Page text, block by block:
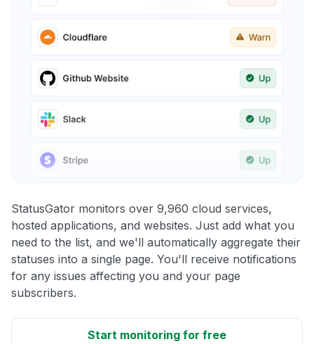
StatusGator monitors over 9,960 cloud services,
hosted applications, and websites. Just add what you
need to the list, and we'll automatically aggregate their
statuses into a single page. You'll receive notifications
for any issues affecting you and your page
subscribers.
Start monitoring for free